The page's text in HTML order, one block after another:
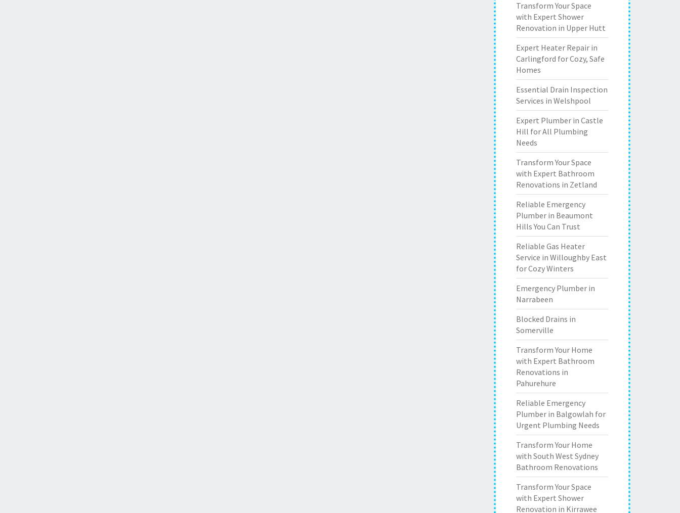
Transform Your Space
with Expert Shower
Renovation in Upper Hutt
Expert Heater Repair in
Carlingford for Cozy, Safe
Homes
Essential Drain Inspection
Services in Welshpool
Expert Plumber in Castle
Hill for All Plumbing
Needs
Transform Your Space
with Expert Bathroom
Renovations in Zetland
Reliable Emergency
Plumber in Beaumont
Hills You Can Trust
Reliable Gas Heater
Service in Willoughby East
for Cozy Winters
Emergency Plumber in
Narrabeen
Blocked Drains in
Somerville
Transform Your Home
with Expert Bathroom
Renovations in
Pahurehure
Reliable Emergency
Plumber in Balgowlah for
Urgent Plumbing Needs
Transform Your Home
with South West Sydney
Bathroom Renovations
Transform Your Space
with Expert Shower
Renovation in Kirrawee